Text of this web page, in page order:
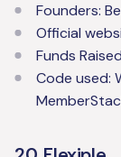
Founders:
Official
Funds
Code used: